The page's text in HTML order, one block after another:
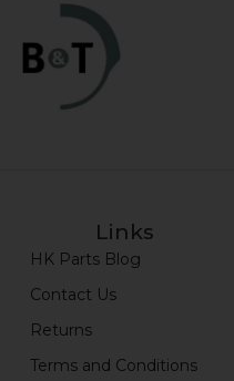
Links
HK Parts Blog
Contact Us
Returns
Terms and Conditions